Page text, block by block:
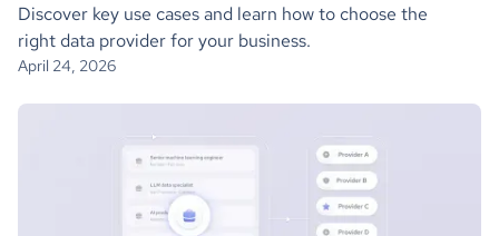
Discover key use cases and learn how to choose the
right data provider for your business.
April 24, 2026